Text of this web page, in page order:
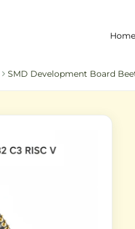
Home
SMD Development Board